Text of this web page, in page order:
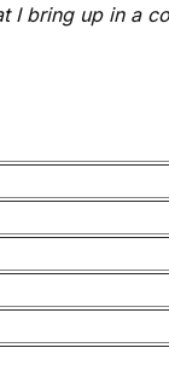
I bring up in a